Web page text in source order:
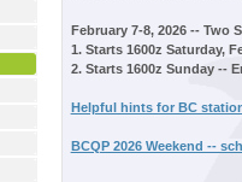
February 7-8, 2026 -- Two
1. Starts 1600z Saturday,
2. Starts 1600z Sunday --
Helpful hints for BC
BCQP 2026 Weekend --